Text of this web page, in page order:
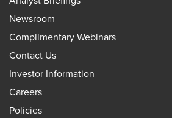
Newsroom
Complimentary Webinars
Contact Us
Investor Information
Careers
Policies